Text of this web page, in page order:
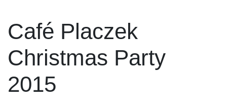
Café Placzek
Christmas Party
2015